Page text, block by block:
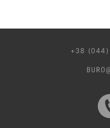
+38 (044)